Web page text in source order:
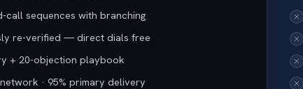
call sequences with branching
re-verified — direct dials free
+ 20-objection playbook
· 95% primary delivery